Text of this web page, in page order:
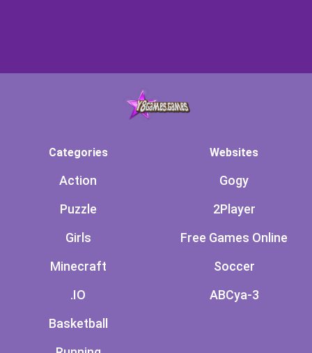
Categories
Action
Puzzle
Girls
Minecraft
.IO
Basketball
Websites
Gogy
2Player
Free Games Online
Soccer
ABCya-3